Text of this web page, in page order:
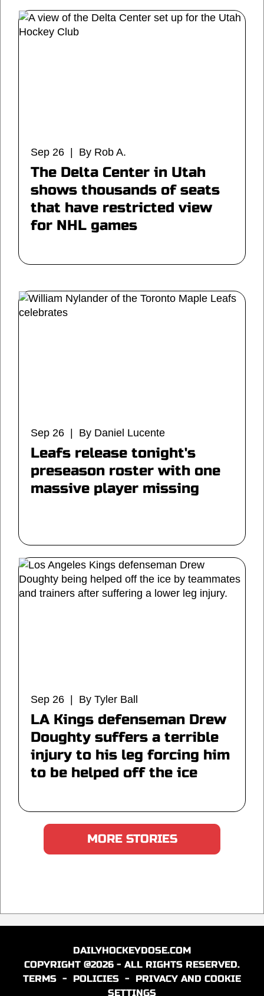
Sep 26 | By Rob A.
The Delta Center in Utah
shows thousands of seats
that have restricted view
for NHL games
Sep 26 | By Daniel Lucente
Leafs release tonight's
preseason roster with one
massive player missing
Sep 26 | By Tyler Ball
LA Kings defenseman Drew
Doughty suffers a terrible
injury to his leg forcing him
to be helped off the ice
MORE STORIES
DAILYHOCKEYDOSE.COM
COPYRIGHT @2026 - ALL RIGHTS RESERVED.
TERMS - POLICIES - PRIVACY AND COOKIE
SETTINGS